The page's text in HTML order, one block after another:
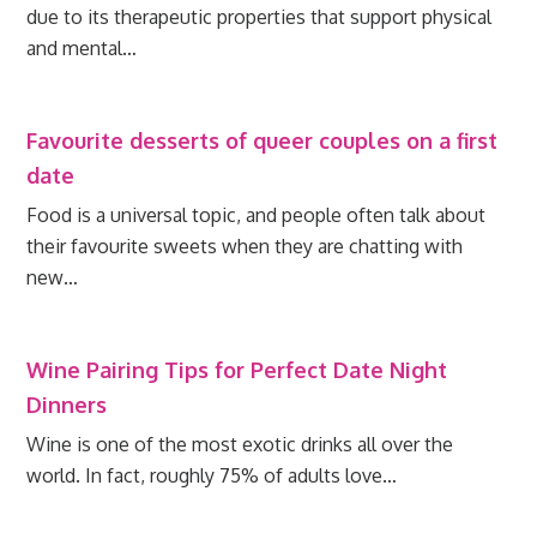
due to its therapeutic properties that support physical
and mental…
Favourite desserts of queer couples on a first
date
Food is a universal topic, and people often talk about
their favourite sweets when they are chatting with
new…
Wine Pairing Tips for Perfect Date Night
Dinners
Wine is one of the most exotic drinks all over the
world. In fact, roughly 75% of adults love…